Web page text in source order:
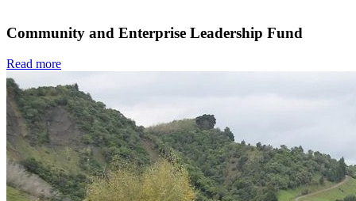
Community and Enterprise Leadership Fund
Read more